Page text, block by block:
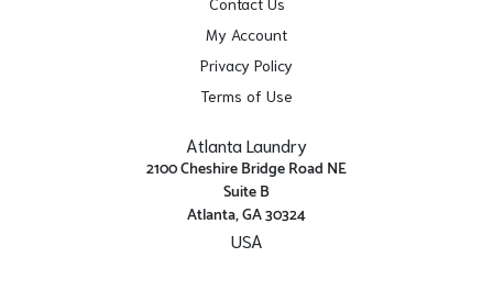
My Account
Privacy Policy
Terms of Use
Atlanta Laundry
2100 Cheshire Bridge Road NE
Suite B
Atlanta, GA 30324
USA